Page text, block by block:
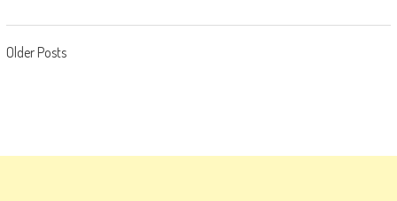
Posts
Older Posts